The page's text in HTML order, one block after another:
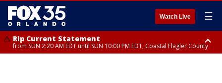
Watch Live ☰
Rip Current Statement
from SUN 2:20 AM EDT until SUN 10:00 PM EDT, Coastal Flagler County